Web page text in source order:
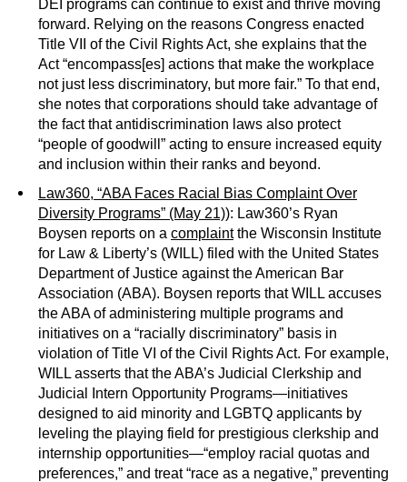
DEI programs can continue to exist and thrive moving
forward. Relying on the reasons Congress enacted
Title VII of the Civil Rights Act, she explains that the
Act “encompass[es] actions that make the workplace
not just less discriminatory, but more fair.” To that end,
she notes that corporations should take advantage of
the fact that antidiscrimination laws also protect
“people of goodwill” acting to ensure increased equity
and inclusion within their ranks and beyond.
Law360, “ABA Faces Racial Bias Complaint Over
Diversity Programs” (May 21)): Law360’s Ryan
Boysen reports on a complaintthe Wisconsin Institute
for Law & Liberty’s (WILL) filed with the United States
Department of Justice against the American Bar
Association (ABA). Boysen reports that WILL accuses
the ABA of administering multiple programs and
initiatives on a “racially discriminatory” basis in
violation of Title VI of the Civil Rights Act. For example,
WILL asserts that the ABA’s Judicial Clerkship and
Judicial Intern Opportunity Programs—initiatives
designed to aid minority and LGBTQ applicants by
leveling the playing field for prestigious clerkship and
internship opportunities—“employ racial quotas and
preferences,” and treat “race as a negative,” preventing